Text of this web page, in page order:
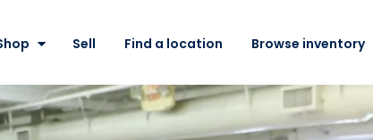
Sell Find a location Browse inventory